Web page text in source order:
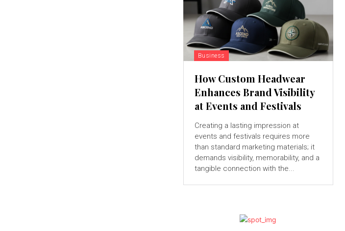
Business
How Custom Headwear
Enhances Brand Visibility
at Events and Festivals
Creating a lasting impression at
events and festivals requires more
than standard marketing materials; it
demands visibility, memorability, and a
tangible connection with the...